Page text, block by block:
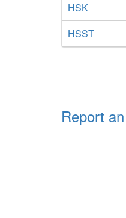
HSK
HSST
Report